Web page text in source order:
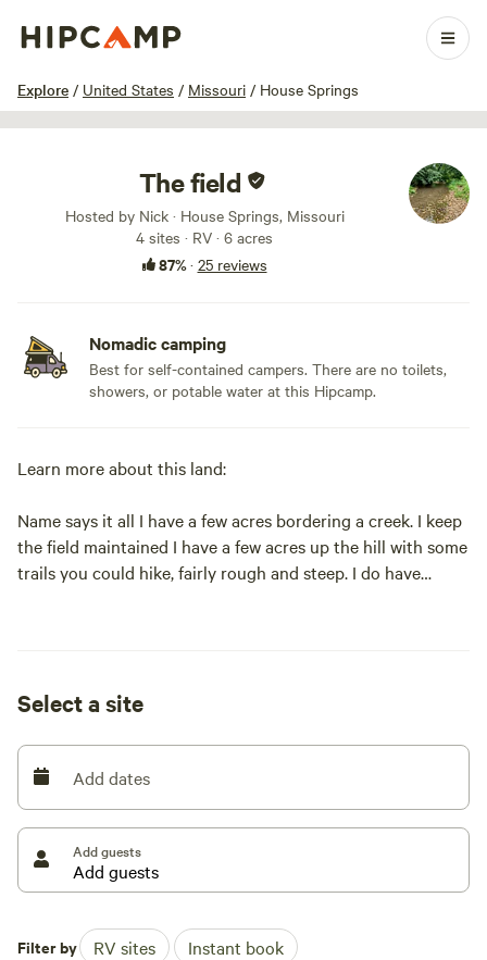
Explore / United States / Missouri / House Springs
1 / 28
The field
Hosted by Nick · House Springs, Missouri
4 sites · RV · 6 acres
87%· 25 reviews
Nomadic camping
Best for self-contained campers. There are no toilets,
showers, or potable water at this Hipcamp.
Learn more about this land:
Name says it all I have a few acres bordering a creek. I keep
the field maintained I have a few acres up the hill with some
trails you could hike, fairly rough and steep. I do have
Select a site
Add dates
Add guests
Filter by RV sites Instant book